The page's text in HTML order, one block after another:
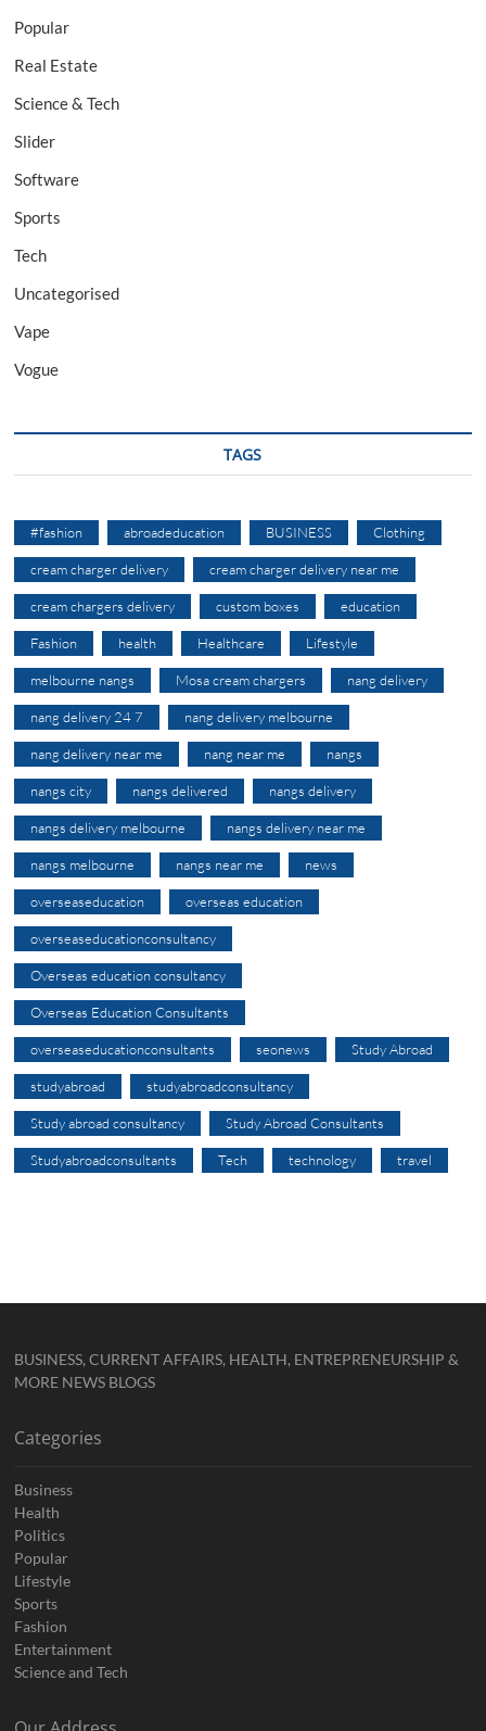
Popular
Real Estate
Science & Tech
Slider
Software
Sports
Tech
Uncategorised
Vape
Vogue
TAGS
#fashion abroadeducation BUSINESS Clothing
cream charger delivery cream charger delivery near me
cream chargers delivery custom boxes education
Fashion health Healthcare Lifestyle
melbourne nangs Mosa cream chargers nang delivery
nang delivery 24 7 nang delivery melbourne
nang delivery near me nang near me nangs
nangs city nangs delivered nangs delivery
nangs delivery melbourne nangs delivery near me
nangs melbourne nangs near me news
overseaseducation overseas education
overseaseducationconsultancy
Overseas education consultancy
Overseas Education Consultants
overseaseducationconsultants seonews Study Abroad
studyabroad studyabroadconsultancy
Study abroad consultancy Study Abroad Consultants
Studyabroadconsultants Tech technology travel
BUSINESS, CURRENT AFFAIRS, HEALTH, ENTREPRENEURSHIP &
MORE NEWS BLOGS
Categories
Business
Health
Politics
Popular
Lifestyle
Sports
Fashion
Entertainment
Science and Tech